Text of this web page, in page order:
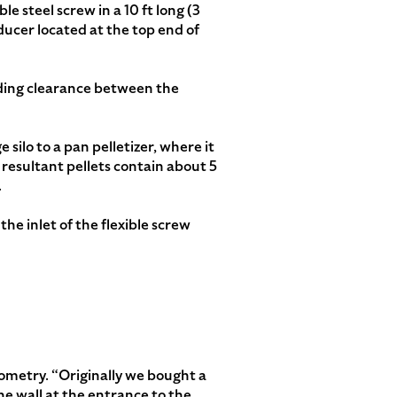
steel screw in a 10 ft long (3
located at the top end of
clearance between the
silo to a pan pelletizer, where it
pellets contain about 5
inlet of the flexible screw
“Originally we bought a